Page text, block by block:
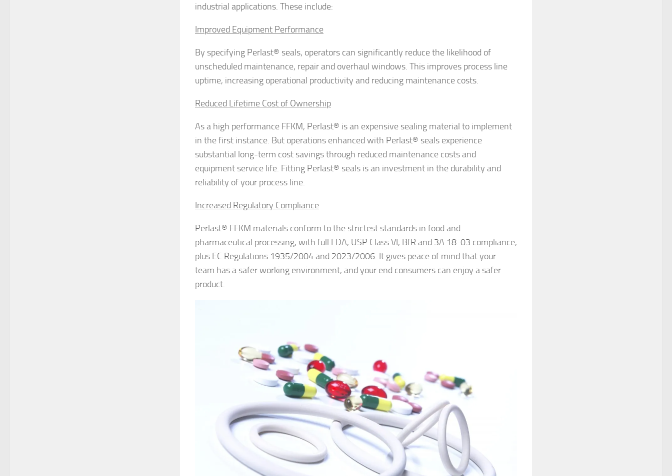
industrial applications. These include:
Improved Equipment Performance
By specifying Perlast® seals, operators can significantly reduce the likelihood of
unscheduled maintenance, repair and overhaul windows. This improves process line
uptime, increasing operational productivity and reducing maintenance costs.
Reduced Lifetime Cost of Ownership
As a high performance FFKM, Perlast® is an expensive sealing material to implement
in the first instance. But operations enhanced with Perlast® seals experience
substantial long-term cost savings through reduced maintenance costs and
equipment service life. Fitting Perlast® seals is an investment in the durability and
reliability of your process line.
Increased Regulatory Compliance
Perlast® FFKM materials conform to the strictest standards in food and
pharmaceutical processing, with full FDA, USP Class VI, BfR and 3A 18-03 compliance,
plus EC Regulations 1935/2004 and 2023/2006. It gives peace of mind that your
team has a safer working environment, and your end consumers can enjoy a safer
product.